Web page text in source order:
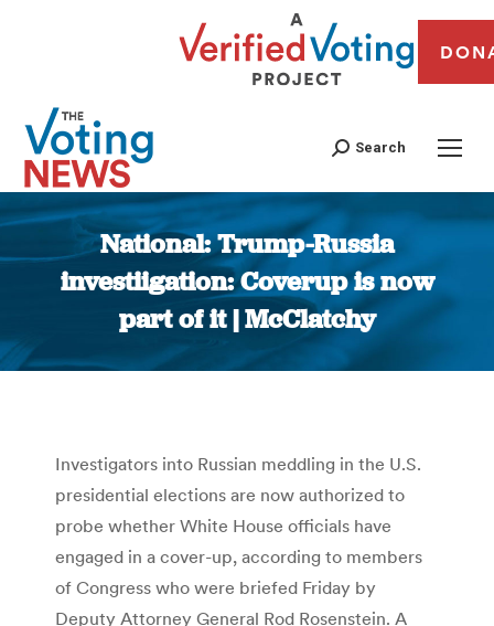
Search
National: Trump-Russia
investiigation: Coverup is now
part of it | McClatchy
You are here:
Investigators into Russian meddling in the U.S.
presidential elections are now authorized to
probe whether White House officials have
engaged in a cover-up, according to members
of Congress who were briefed Friday by
Deputy Attorney General Rod Rosenstein. A